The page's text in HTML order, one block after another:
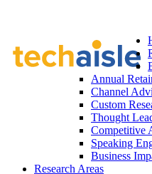
Annual
Channel
Custom
Thought
Competitive
Speaking
Business
Research Areas